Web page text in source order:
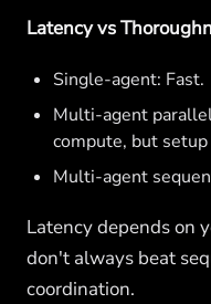
Latency vs
Single-agent: Fast.
Multi-agent
compute, but
Multi-agent
Latency depends on
don't always beat
coordination.